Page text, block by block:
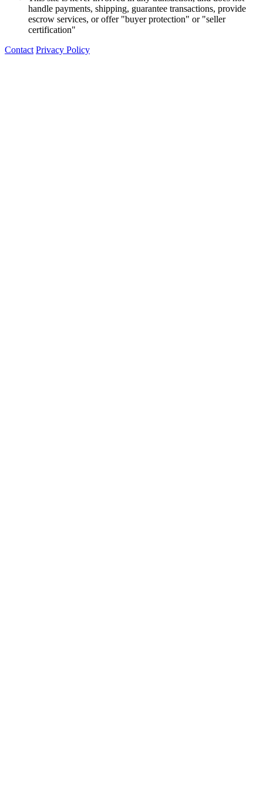
handle payments, shipping, guarantee transactions, provide
escrow services, or offer "buyer protection" or "seller
certification"
Contact Privacy Policy